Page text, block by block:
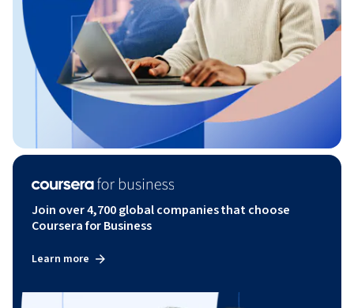
Join over 4,700 global companies that choose
Coursera for Business
Learn more